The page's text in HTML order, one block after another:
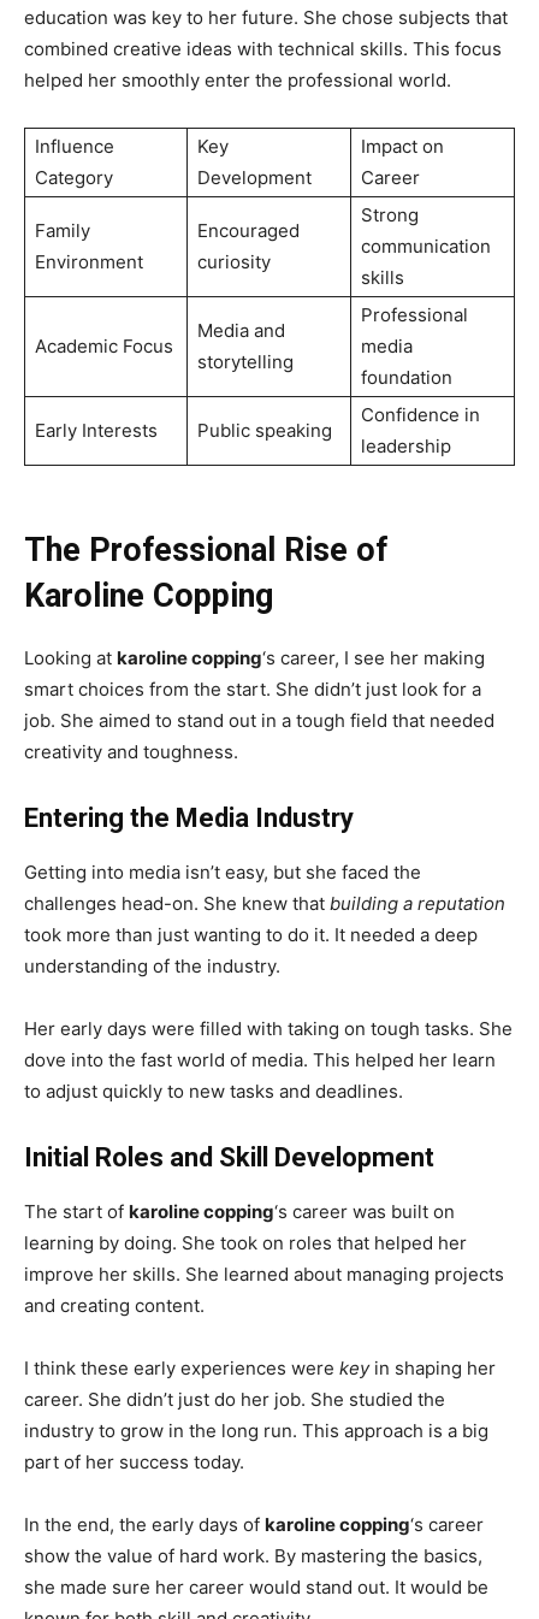
education was key to her future. She chose subjects that
combined creative ideas with technical skills. This focus
helped her smoothly enter the professional world.
Influence
Category
Key
Development
Impact on
Career
Family
Environment
Encouraged
curiosity
Strong
communication
skills
Academic Focus
Media and
storytelling
Professional
media
foundation
Early Interests Public speaking
Confidence in
leadership
The Professional Rise of
Karoline Copping
Looking at karoline copping‘s career, I see her making
smart choices from the start. She didn’t just look for a
job. She aimed to stand out in a tough field that needed
creativity and toughness.
Entering the Media Industry
Getting into media isn’t easy, but she faced the
challenges head-on. She knew that building a reputation
took more than just wanting to do it. It needed a deep
understanding of the industry.
Her early days were filled with taking on tough tasks. She
dove into the fast world of media. This helped her learn
to adjust quickly to new tasks and deadlines.
Initial Roles and Skill Development
The start of karoline copping‘s career was built on
learning by doing. She took on roles that helped her
improve her skills. She learned about managing projects
and creating content.
I think these early experiences were keyin shaping her
career. She didn’t just do her job. She studied the
industry to grow in the long run. This approach is a big
part of her success today.
In the end, the early days of karoline copping‘s career
show the value of hard work. By mastering the basics,
she made sure her career would stand out. It would be